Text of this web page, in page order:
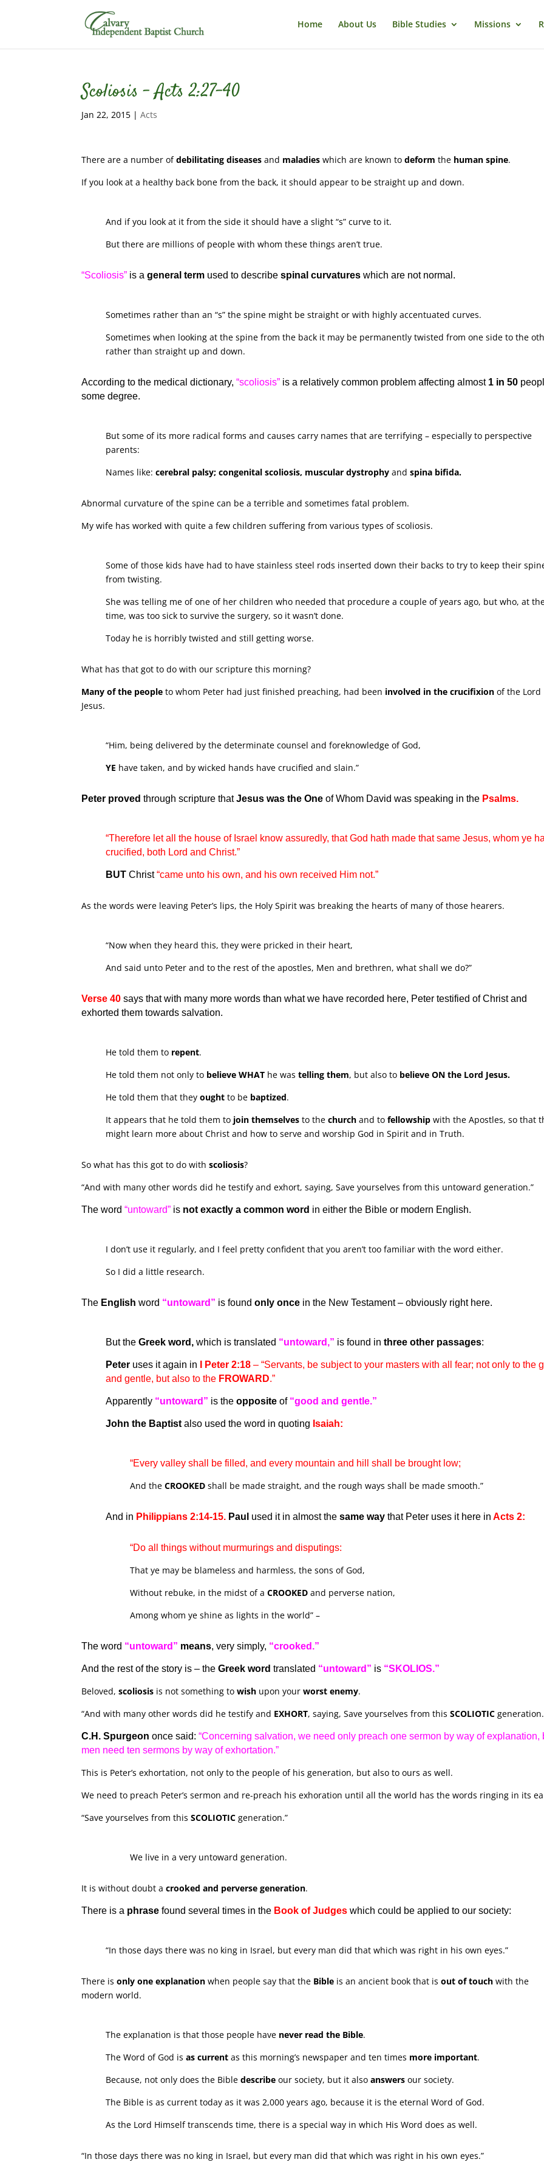
Home About Us Bible Studies Missions
Scoliosis – Acts 2:27-40
Jan 22, 2015 |Acts
There are a number ofdebilitating diseases and maladies which are known todeform the human spine.
If you look at a healthy back bone from the back, it should appear to be straight up and down.
And if you look at it from the side it should have a slight “s” curve to it.
But there are millions of people with whom these things aren’t true.
“Scoliosis” is ageneral term used to describespinal curvatures which are not normal.
Sometimes rather than an “s” the spine might be straight or with highly accentuated curves.
Sometimes when looking at the spine from the back it may be permanently twisted from one side to the
rather than straight up and down.
According to the medical dictionary, “scoliosis” is a relatively common problem affecting almost 1 in 50
some degree.
But some of its more radical forms and causes carry names that are terrifying – especially to perspective
parents:
Names like:cerebral palsy; congenital scoliosis, muscular dystrophy andspina bifida.
Abnormal curvature of the spine can be a terrible and sometimes fatal problem.
My wife has worked with quite a few children suffering from various types of scoliosis.
Some of those kids have had to have stainless steel rods inserted down their backs to try to keep their
from twisting.
She was telling me of one of her children who needed that procedure a couple of years ago, but who, at
time, was too sick to survive the surgery, so it wasn’t done.
Today he is horribly twisted and still getting worse.
What has that got to do with our scripture this morning?
Many of the people to whom Peter had just finished preaching, had been involved in the crucifixion of the Lord
Jesus.
“Him, being delivered by the determinate counsel and foreknowledge of God,
YE have taken, and by wicked hands have crucified and slain.”
Peter proved through scripture thatJesus was the One of Whom David was speaking in the Psalms.
“Therefore let all the house of Israel know assuredly, that God hath made that same Jesus, whom ye
crucified, both Lord and Christ.”
BUT Christ“came unto his own, and his own received Him not.”
As the words were leaving Peter’s lips, the Holy Spirit was breaking the hearts of many of those hearers.
“Now when they heard this, they were pricked in their heart,
And said unto Peter and to the rest of the apostles, Men and brethren, what shall we do?”
Verse 40 says that with many more words than what we have recorded here, Peter testified of Christ and
exhorted them towards salvation.
He told them to repent.
He told them not only to believe WHAT he wastelling them, but also to believe ON the Lord Jesus.
He told them that theyought to be baptized.
It appears that he told them to join themselves to thechurch and tofellowship with the Apostles, so that
might learn more about Christ and how to serve and worship God in Spirit and in Truth.
So what has this got to do withscoliosis?
“And with many other words did he testify and exhort, saying, Save yourselves from this untoward generation.”
The word “untoward” is not exactly a common word in either the Bible or modern English.
I don’t use it regularly, and I feel pretty confident that you aren’t too familiar with the word either.
So I did a little research.
The English word “untoward” is foundonly once in the New Testament – obviously right here.
But theGreek word, which is translated “untoward,” is found inthree other passages:
Peter uses it again in I Peter 2:18 – “Servants, be subject to your masters with all fear; not only to the
and gentle, but also to the FROWARD.”
Apparently “untoward” is theopposite of “good and gentle.”
John the Baptist also used the word in quoting Isaiah:
“Every valley shall be filled, and every mountain and hill shall be brought low;
And theCROOKED shall be made straight, and the rough ways shall be made smooth.”
And in Philippians 2:14-15. Paul used it in almost thesame way that Peter uses it here in Acts 2:
“Do all things without murmurings and disputings:
That ye may be blameless and harmless, the sons of God,
Without rebuke, in the midst of aCROOKED and perverse nation,
Among whom ye shine as lights in the world” –
The word “untoward” means, very simply, “crooked.”
And the rest of the story is – the Greek word translated “untoward” is “SKOLIOS.”
Beloved,scoliosis is not something towish upon yourworst enemy.
“And with many other words did he testify and EXHORT, saying, Save yourselves from thisSCOLIOTIC
C.H. Spurgeon once said:“Concerning salvation, we need only preach one sermon by way of explanation,
men need ten sermons by way of exhortation.”
This is Peter’s exhortation, not only to the people of his generation, but also to ours as well.
We need to preach Peter’s sermon and re-preach his exhoration until all the world has the words ringing in its
“Save yourselves from thisSCOLIOTIC generation.”
We live in a very untoward generation.
It is without doubt acrooked and perverse generation.
There is a phrase found several times in the Book of Judges which could be applied to our society:
“In those days there was no king in Israel, but every man did that which was right in his own eyes.”
There isonly one explanation when people say that the Bible is an ancient book that isout of touch with the
modern world.
The explanation is that those people have never read the Bible.
The Word of God isas current as this morning’s newspaper and ten times more important.
Because, not only does the Bibledescribe our society, but it alsoanswers our society.
The Bible is as current today as it was 2,000 years ago, because it is the eternal Word of God.
As the Lord Himself transcends time, there is a special way in which His Word does as well.
“In those days there was no king in Israel, but every man did that which was right in his own eyes.”